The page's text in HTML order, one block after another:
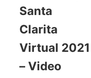
Contact Us
Santa
Clarita
Virtual 2021
– Video